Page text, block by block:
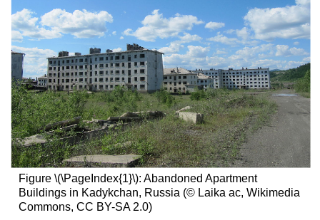
Figure \(\PageIndex{1}\): Abandoned Apartment
Buildings in Kadykchan, Russia (© Laika ac, Wikimedia
Commons, CC BY-SA 2.0)